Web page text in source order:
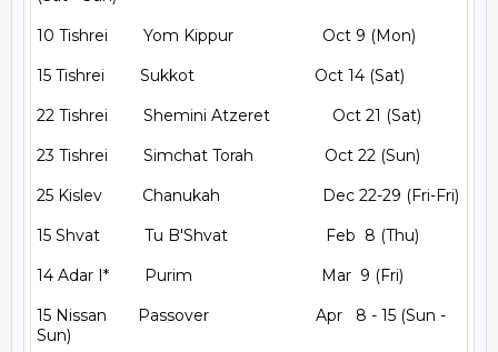
10 Tishrei        Yom Kippur                    Oct 9 (Mon)
15 Tishrei        Sukkot                           Oct 14 (Sat)
22 Tishrei        Shemini Atzeret              Oct 21 (Sat)
23 Tishrei        Simchat Torah                Oct 22 (Sun)
25 Kislev         Chanukah                       Dec 22-29 (Fri-Fri)
15 Shvat          Tu B'Shvat                      Feb  8 (Thu)
14 Adar I*        Purim                             Mar  9 (Fri)
15 Nissan       Passover                        Apr   8 - 15 (Sun -
Sun)